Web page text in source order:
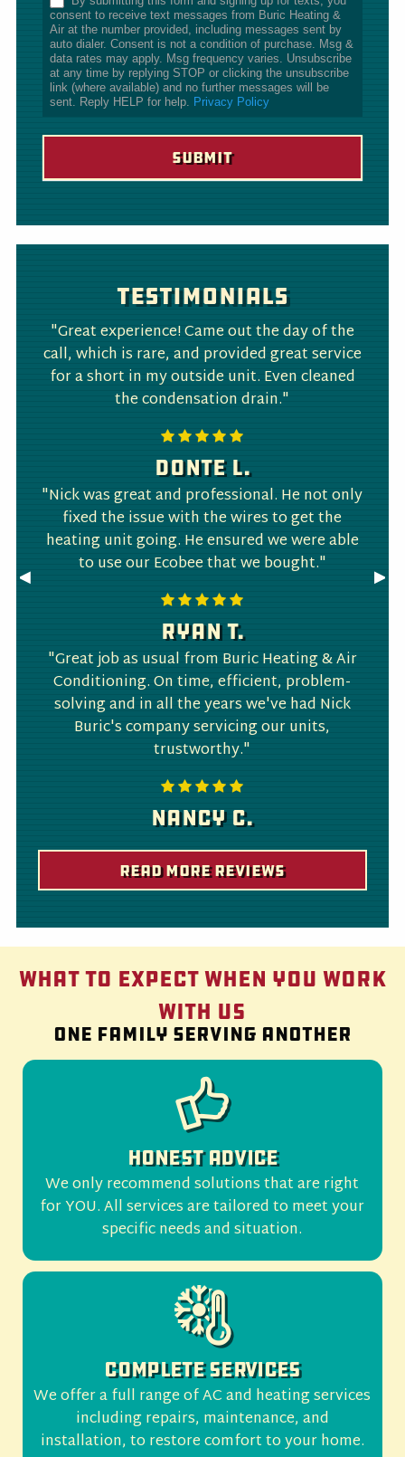
consent to receive text messages from Buric Heating &
Air at the number provided, including messages sent by
auto dialer. Consent is not a condition of purchase. Msg &
data rates may apply. Msg frequency varies. Unsubscribe
at any time by replying STOP or clicking the unsubscribe
link (where available) and no further messages will be
sent. Reply HELP for help. Privacy Policy
Testimonials
Previous
Slide
◀︎ ▶︎
"Great experience! Came out the day of the
call, which is rare, and provided great service
for a short in my outside unit. Even cleaned
the condensation drain."
Donte L.
"Nick was great and professional. He not only
fixed the issue with the wires to get the
heating unit going. He ensured we were able
to use our Ecobee that we bought."
Ryan T.
"Great job as usual from Buric Heating & Air
Conditioning. On time, efficient, problem-
solving and in all the years we've had Nick
Buric's company servicing our units,
trustworthy."
Nancy C.
Read More Reviews
What to Expect When You Work
With Us
One family serving another
Honest Advice
We only recommend solutions that are right
for YOU. All services are tailored to meet your
specific needs and situation.
Complete Services
We offer a full range of AC and heating services
including repairs, maintenance, and
installation, to restore comfort to your home.